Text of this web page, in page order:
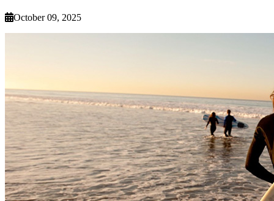
October 09, 2025